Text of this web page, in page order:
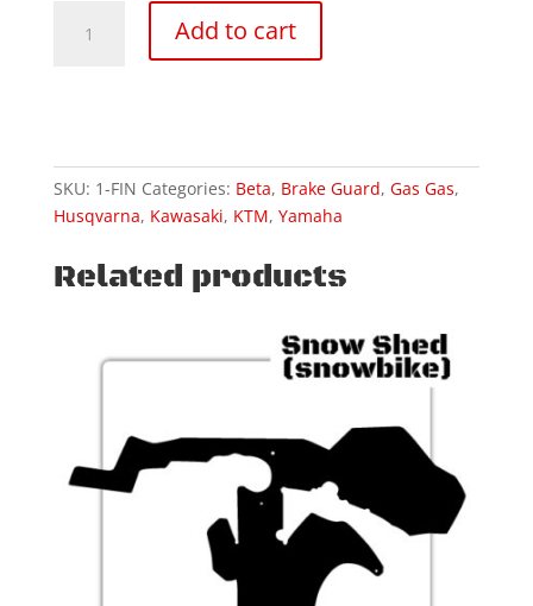
Standard
Add to cart
SKU: 1-FIN Categories: Beta, Brake Guard, Gas Gas,
Husqvarna, Kawasaki, KTM, Yamaha
Related products